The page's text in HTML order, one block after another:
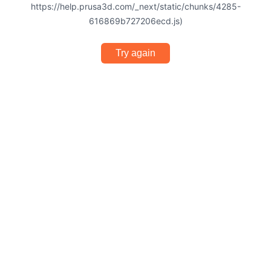
https://help.prusa3d.com/_next/static/chunks/4285-
616869b727206ecd.js)
Try again